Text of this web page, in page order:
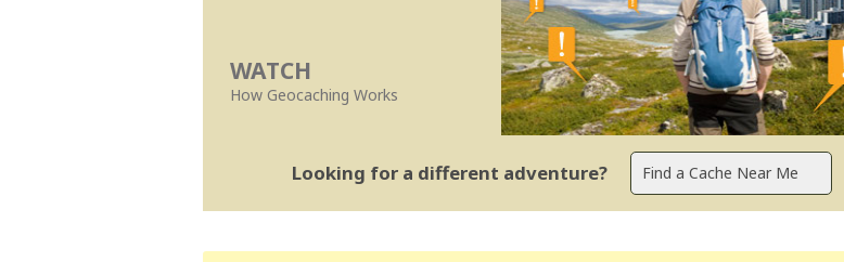
WATCH
How Geocaching Works
Looking for a different adventure?